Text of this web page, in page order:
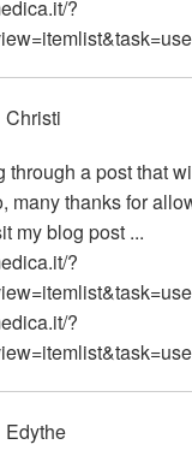
?
Christi
through a post that
many thanks for
my blog post ...
?
?
Edythe